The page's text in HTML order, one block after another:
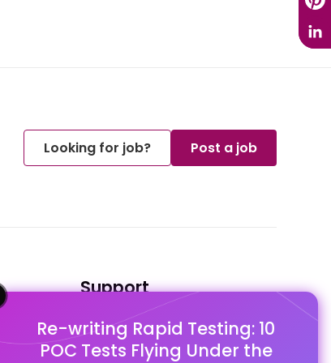
Re-writing Rapid Testing: 10
POC Tests Flying Under the
Looking for job? Post a job
Support
FAQ's
Pago Terms